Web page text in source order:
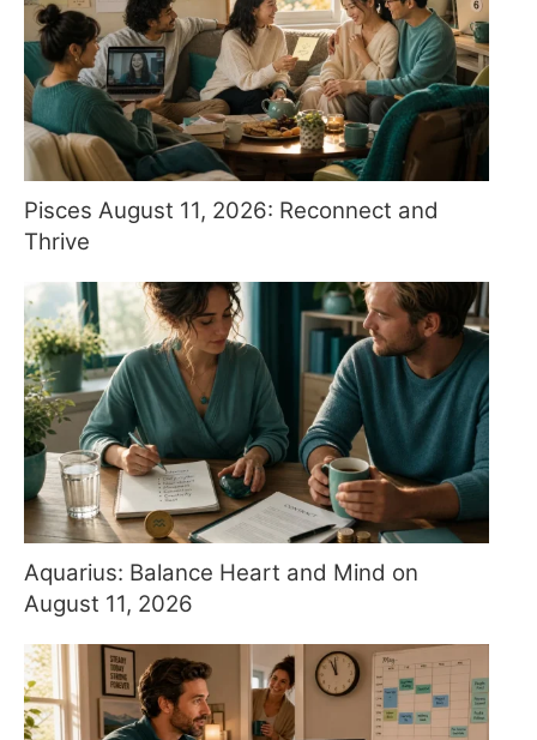
Pisces August 11, 2026: Reconnect and
Thrive
Aquarius: Balance Heart and Mind on
August 11, 2026